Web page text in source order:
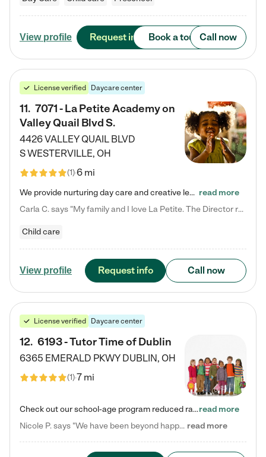
View profile Request info Book a tour Call now
License verified Daycare center
11. 7071 - La Petite Academy on
Valley Quail Blvd S.
4426 VALLEY QUAIL BLVD
SWESTERVILLE, OH
(1)6 mi
We provide nurturing day care and creative learning in a safe, home-like environment. Our School Readiness Pathway was designed to empower you with educational options to create the most fitting path for your child and to address each child's specific developmental needs. We offer specialized curriculum in our infant care, toddler care, early preschool, preschool, Pre-K/Pre-Kindergarten, junior Kindergarten and private Kindergarten programs. Learn more about our educational daycare for infants… read more
Carla C. says "My family and I love La Petite. The Director really cares about our children and making sure she is supporting the teachers in the classroom. She greets us every more and a small conversation in the afternoon. My daughters teachers are excited to see her and greet us with a smile and my daughhter gets a hug. It was a smooth transition and the teachers are really caring. They have made it an easy transtion to go back to work."
Child care
View profile Request info Call now
License verified Daycare center
12. 6193 - Tutor Time of Dublin
6365 EMERALD PKWY DUBLIN, OH
(1)7 mi
Check out our school-age program reduced rates! Every child is different. Every child is one-of-a-kind. So at Tutor Time, every child's unique set of skills and interests are utilized to his or her advantage in the way that they learn, grow, build self-esteem, and develop their imagination. It's our job to bring out their best. Your child's day at Tutor Time is educational. It's social. And it's highly energetic. The secret ingredient is our LifeSmart curriculum, which creates fruitful,…read more
Nicole P. says "We have been beyond happy with the care that our daughter receives at Tutor Time! In short, we cannot recommend Tutor Time highly enough. More specifics: Care for your child: Above all things, we wanted to make sure our daughter was as loved and care for as if she was with family. The staff at Tutor Time exceeds this expectation. Her teachers have all demonstrated genuine love and care for the person my daughter is, not just overall compassion for children (which is important… read more